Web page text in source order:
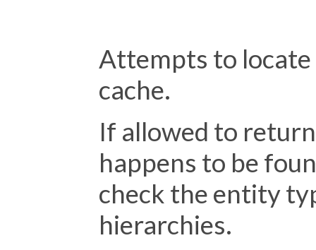
Attempts to
cache.
If allowed to
happens to be
check the entity
hierarchies.